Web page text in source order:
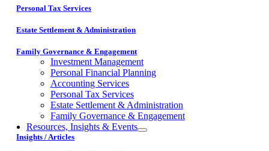
Personal Tax Services
Estate Settlement & Administration
Family Governance & Engagement
Investment Management
Personal Financial Planning
Accounting Services
Personal Tax Services
Estate Settlement & Administration
Family Governance & Engagement
Resources, Insights & Events
Insights / Articles